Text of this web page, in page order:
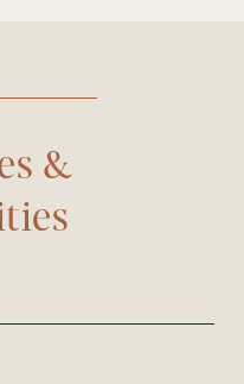
&